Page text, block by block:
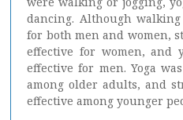
dancing. Although
for both men and women,
effective for women, and
effective for men. Yoga
among older adults, and
effective among younger